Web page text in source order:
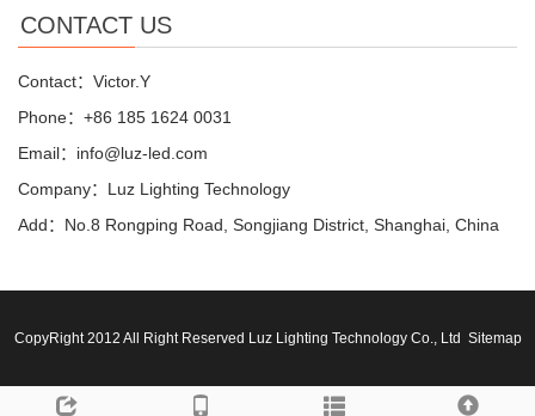
CONTACT US
Contact：Victor.Y
Phone：+86 185 1624 0031
Email：info@luz-led.com
Company：Luz Lighting Technology
Add：No.8 Rongping Road, Songjiang District, Shanghai, China
CopyRight 2012 All Right Reserved Luz Lighting Technology Co., Ltd Sitemap